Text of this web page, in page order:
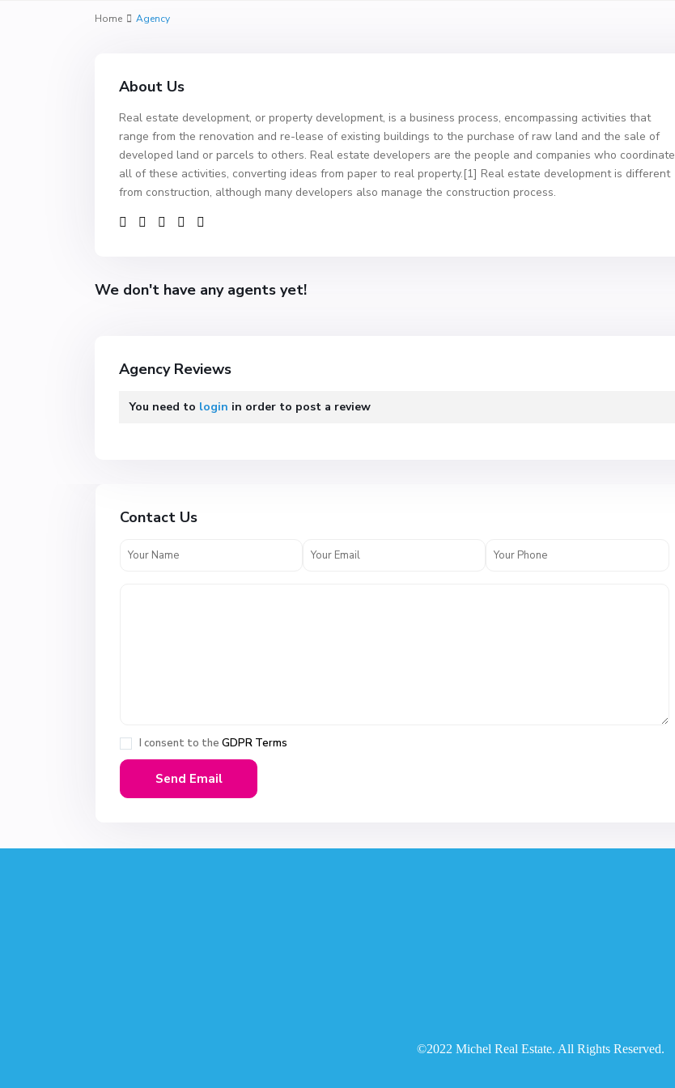
Home Agency
About Us
Real estate development, or property development, is a business process, encompassing activities that
range from the renovation and re-lease of existing buildings to the purchase of raw land and the sale of
developed land or parcels to others. Real estate developers are the people and companies who coordinate
all of these activities, converting ideas from paper to real property.[1] Real estate development is different
from construction, although many developers also manage the construction process.
We don't have any agents yet!
Agency Reviews
You need to login in order to post a review
Contact Us
I consent to the GDPR Terms
©2022 Michel Real Estate. All Rights Reserved.